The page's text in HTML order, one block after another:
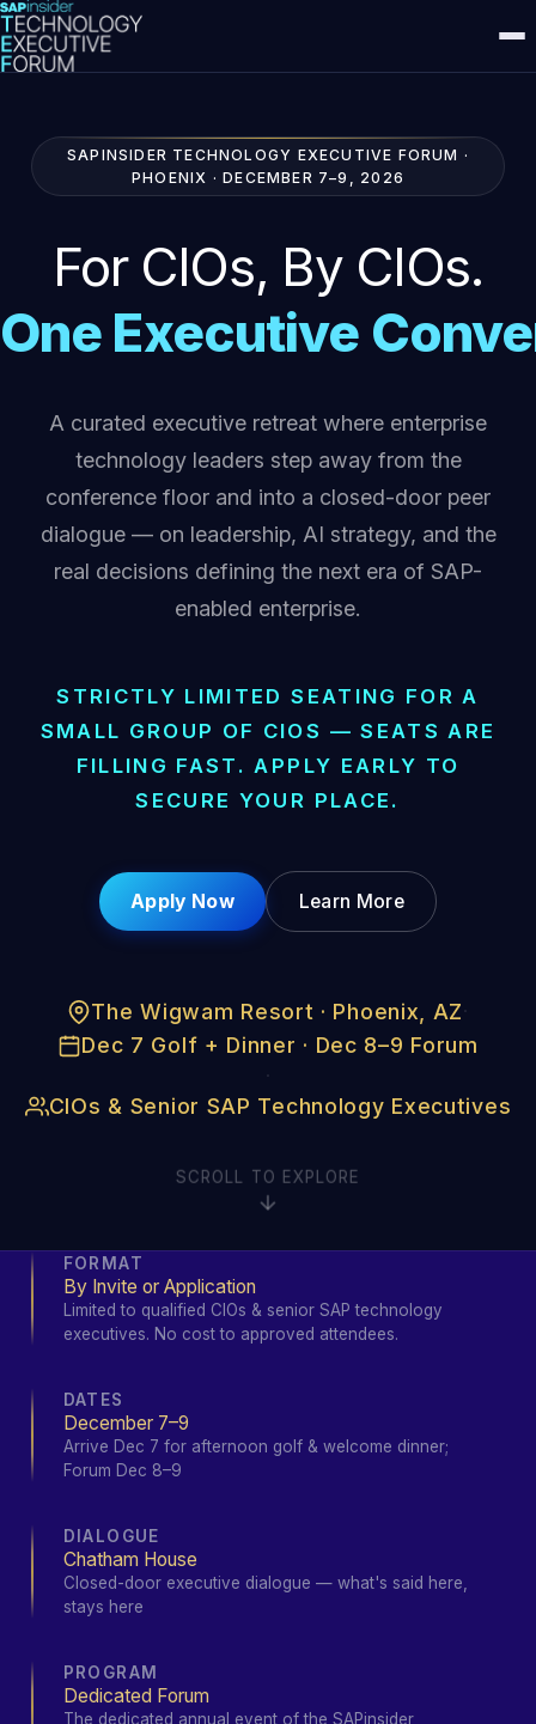
SAPINSIDER TECHNOLOGY EXECUTIVE FORUM ·
PHOENIX · DECEMBER 7–9, 2026
For CIOs, By CIOs.
One Executive
A curated executive retreat where enterprise
technology leaders step away from the
conference floor and into a closed-door peer
dialogue — on leadership, AI strategy, and the
real decisions defining the next era of SAP-
enabled enterprise.
STRICTLY LIMITED SEATING FOR A
SMALL GROUP OF CIOS — SEATS ARE
FILLING FAST. APPLY EARLY TO
SECURE YOUR PLACE.
Apply Now Learn More
The Wigwam Resort · Phoenix, AZ
Dec 7 Golf + Dinner · Dec 8–9 Forum
CIOs & Senior SAP Technology Executives
SCROLL TO EXPLORE
FORMAT
By Invite or Application
Limited to qualified CIOs & senior SAP technology
executives. No cost to approved attendees.
DATES
December 7–9
Arrive Dec 7 for afternoon golf & welcome dinner;
Forum Dec 8–9
DIALOGUE
Chatham House
Closed-door executive dialogue — what's said here,
stays here
PROGRAM
Dedicated Forum
The dedicated annual event of the SAPinsider